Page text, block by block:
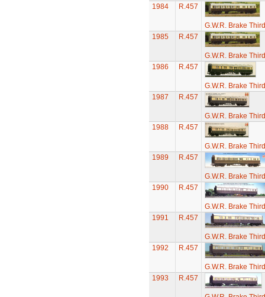
1984
R.457
G.W.R. Brake
1985
R.457
G.W.R. Brake
1986
R.457
G.W.R. Brake
1987
R.457
G.W.R. Brake
1988
R.457
G.W.R. Brake
1989
R.457
G.W.R. Brake
1990
R.457
G.W.R. Brake
1991
R.457
G.W.R. Brake
1992
R.457
G.W.R. Brake
1993
R.457